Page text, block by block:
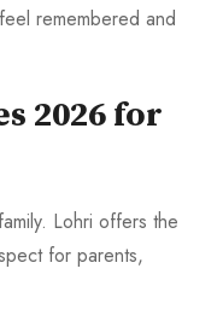
remembered and
2026 for
Lohri offers the
for parents,